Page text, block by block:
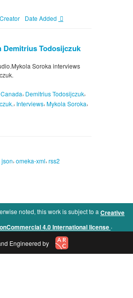
Creator Date Added
Demitrius Todosijczuk
Soroka interviews
Canada, Demitrius Todosijczuk,
, Interviews, Mykola Soroka,
json, omeka-xml, rss2
noted, this work is subject to a Creative
4.0 International license .
Engineered by